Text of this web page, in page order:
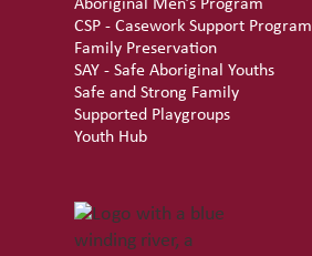
Aboriginal Men’s Program
CSP - Casework Support Program
Family Preservation
SAY - Safe Aboriginal Youths
Safe and Strong Family
Supported Playgroups
Youth Hub